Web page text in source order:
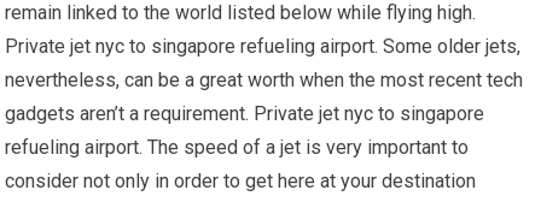
remain linked to the world listed below while flying high.
Private jet nyc to singapore refueling airport. Some older jets,
nevertheless, can be a great worth when the most recent tech
gadgets aren’t a requirement. Private jet nyc to singapore
refueling airport. The speed of a jet is very important to
consider not only in order to get here at your destination